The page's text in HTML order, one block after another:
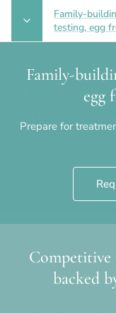
Family-
testing, egg
Family-
egg
Prepare for
Competitive
backed
Affordable
Home›Blog›
Chelsea